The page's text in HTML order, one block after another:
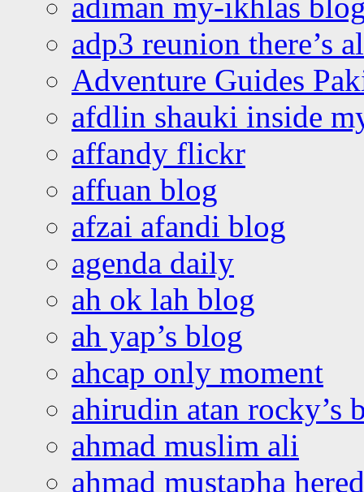
adiman my-ikhlas
adp3 reunion there’s
Adventure Guides
afdlin shauki inside
affandy flickr
affuan blog
afzai afandi blog
agenda daily
ah ok lah blog
ah yap’s blog
ahcap only moment
ahirudin atan rocky’s
ahmad muslim ali
ahmad mustapha